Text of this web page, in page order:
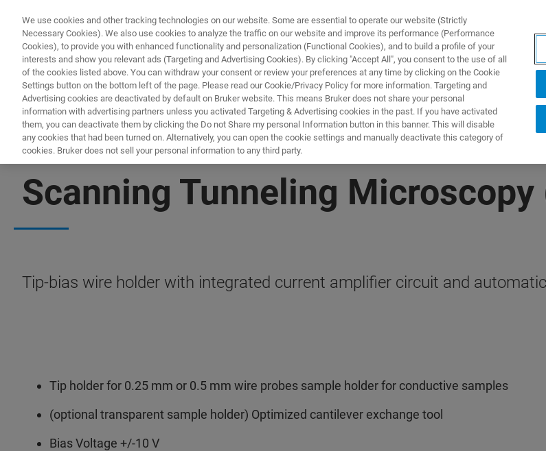
BIOAFM ACCESSORIES AND ADD-ONS
Scanning Tunneling
Tip-bias wire holder with integrated current amplifier circuit and
Tip holder for 0.25 mm or 0.5 mm wire probes sample holder for conductive samples
(optional transparent sample holder) Optimized cantilever exchange tool
Bias Voltage +/-10 V
We use cookies and other tracking technologies on our website. Some are essential to operate our website (Strictly
Necessary Cookies). We also use cookies to analyze the traffic on our website and improve its performance (Performance
Cookies), to provide you with enhanced functionality and personalization (Functional Cookies), and to build a profile of your
interests and show you relevant ads (Targeting and Advertising Cookies). By clicking "Accept All", you consent to the use of all
of the cookies listed above. You can withdraw your consent or review your preferences at any time by clicking on the Cookie
Settings button on the bottom left of the page. Please read our Cookie/Privacy Policy for more information. Targeting and
Advertising cookies are deactivated by default on Bruker website. This means Bruker does not share your personal
information with advertising partners unless you activated Targeting & Advertising cookies in the past. If you have activated
them, you can deactivate them by clicking the Do not Share my personal Information button in this banner. This will disable
any cookies that had been turned on. Alternatively, you can open the cookie settings and manually deactivate this category of
cookies. Bruker does not sell your personal information to any third party.